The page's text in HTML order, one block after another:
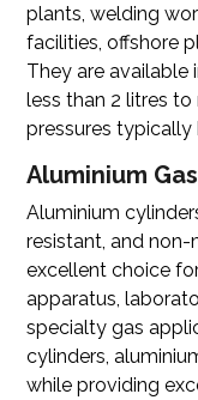
plants, welding
facilities, offshore
They are available
less than 2 litres
pressures typically
Aluminium
Aluminium
resistant, and
excellent choice
apparatus,
specialty gas
cylinders,
while providing